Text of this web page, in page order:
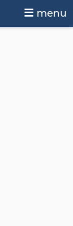
menu